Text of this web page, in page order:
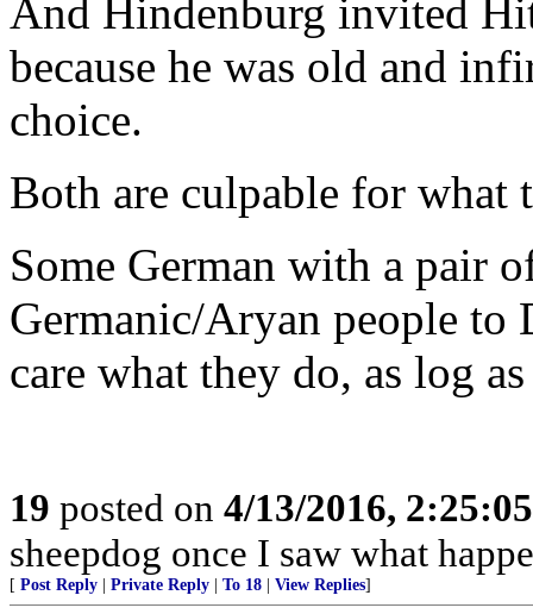
And Hindenburg invited
because he was old and
choice.
Both are culpable for what
Some German with a pair
Germanic/Aryan people
care what they do, as log
19 posted on 4/13/2016,
sheepdog once I saw what
[ Post Reply Private Reply To 18 View Replies]